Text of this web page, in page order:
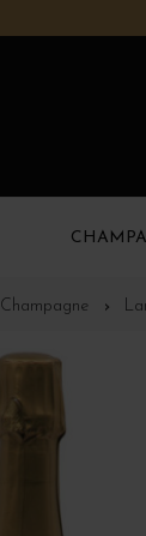
Champagne